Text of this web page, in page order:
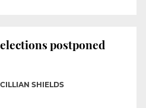
postponed
CILLIAN SHIELDS